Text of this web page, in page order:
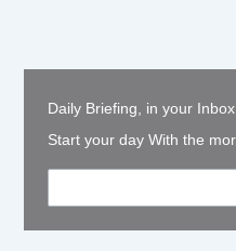
Daily Briefing, in your Inbox
Start your day With the